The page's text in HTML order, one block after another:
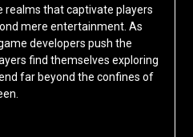
realms that captivate players
mere entertainment. As
developers push the
find themselves exploring
far beyond the confines of